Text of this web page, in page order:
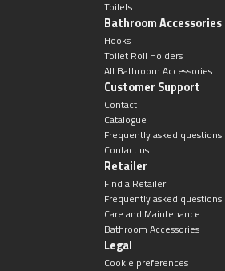
Toilets
Bathroom Accessories
Hooks
Toilet Roll Holders
All Bathroom Accessories
Customer Support
Contact
Catalogue
Frequently asked questions
Contact us
Retailer
Find a Retailer
Frequently asked questions
Care and Maintenance
Bathroom Accessories
Legal
Cookie preferences